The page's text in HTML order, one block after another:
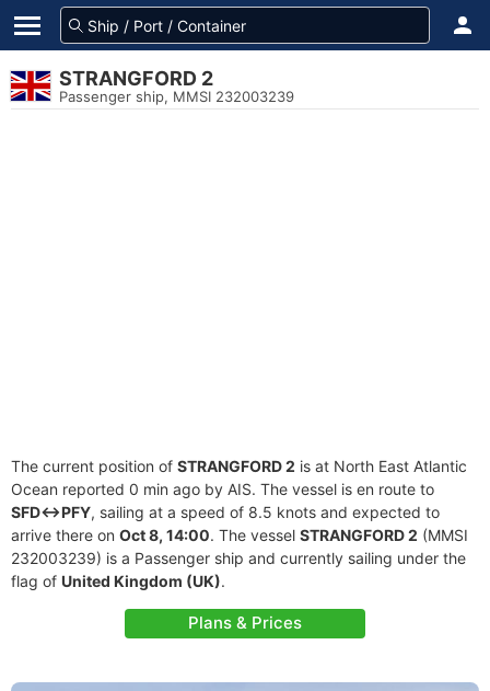
STRANGFORD 2
Passenger ship, MMSI 232003239
The current position of STRANGFORD 2 is at North East Atlantic
Ocean reported 0 min ago by AIS. The vessel is en route to
SFD<->PFY, sailing at a speed of 8.5 knots and expected to
arrive there on Oct 8, 14:00. The vessel STRANGFORD 2 (MMSI
232003239) is a Passenger ship and currently sailing under the
flag of United Kingdom (UK).
Plans & Prices